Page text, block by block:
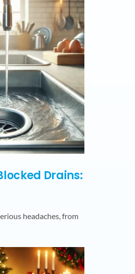
Drains:
headaches, from